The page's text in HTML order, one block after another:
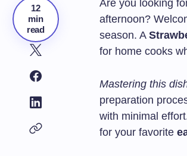
12
min
read
Are you looking
afternoon?
season. A
for home cooks
Mastering this
preparation
with minimal
for your favorite